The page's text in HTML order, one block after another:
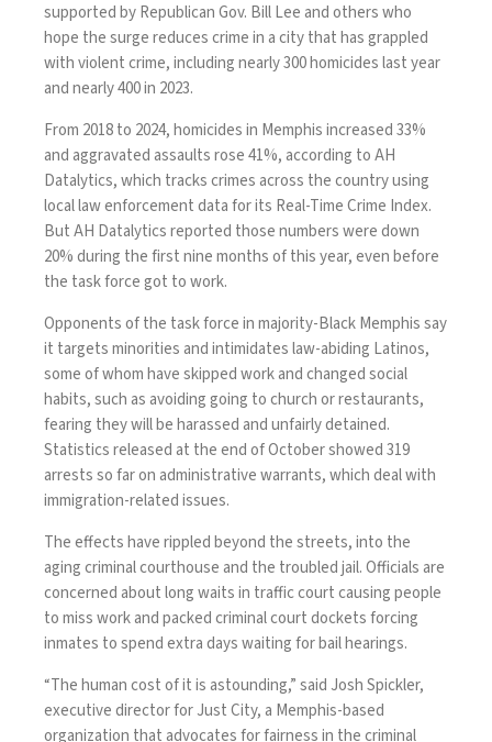
supported by Republican Gov. Bill Lee and others who
hope the surge reduces crime in a city that has grappled
with violent crime, including nearly 300 homicides last year
and nearly 400 in 2023.
From 2018 to 2024, homicides in Memphis increased 33%
and aggravated assaults rose 41%, according to AH
Datalytics, which tracks crimes across the country using
local law enforcement data for its Real-Time Crime Index.
But AH Datalytics reported those numbers were down
20% during the first nine months of this year, even before
the task force got to work.
Opponents of the task force in majority-Black Memphis say
it targets minorities and intimidates law-abiding Latinos,
some of whom have skipped work and changed social
habits, such as avoiding going to church or restaurants,
fearing they will be harassed and unfairly detained.
Statistics released at the end of October showed 319
arrests so far on administrative warrants, which deal with
immigration-related issues.
The effects have rippled beyond the streets, into the
aging criminal courthouse and the troubled jail. Officials are
concerned about long waits in traffic court causing people
to miss work and packed criminal court dockets forcing
inmates to spend extra days waiting for bail hearings.
“The human cost of it is astounding,” said Josh Spickler,
executive director for Just City, a Memphis-based
organization that advocates for fairness in the criminal